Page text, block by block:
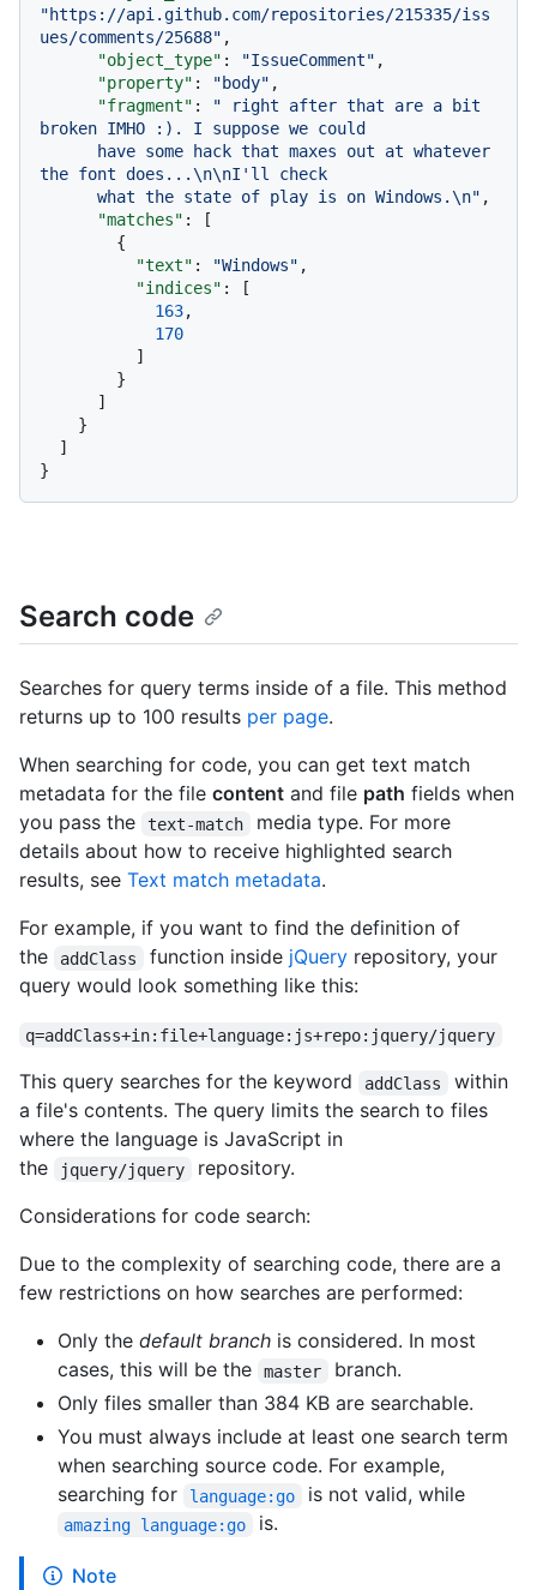
"https://api.github.com/repositories/215335/iss
ues/comments/25688" ,
"object_type" : "IssueComment" ,
"property" : "body" ,
"fragment" :
" right after that are a bit
broken IMHO :). I suppose we could
the font does...\n\nI'll check
      what the state of play is on Windows.\n"
,
"matches" :
[
{
"text" : "Windows" ,
"indices" :
[
163,
170
]
}
]
}
]
}
Search code
Searches for query terms inside of a file. This method
returns up to 100 results per page.
When searching for code, you can get text match
metadata for the file content and file path fields when
you pass the
text-match
media type. For more
details about how to receive highlighted search
results, see Text match metadata.
For example, if you want to find the definition of
the
addClass function inside jQueryrepository, your
query would look something like this:
q=addClass+in:file+language:js+repo:jquery/jquery
This query searches for the keyword addClass
within
a file's contents. The query limits the search to files
where the language is JavaScript in
the
jquery/jquery
repository.
Considerations for code search:
Due to the complexity of searching code, there are a
few restrictions on how searches are performed:
Only the default branch is considered. In most
cases, this will be the
master
branch.
Only files smaller than 384 KB are searchable.
You must always include at least one search term
when searching source code. For example,
searching for
language:go is not valid, while
amazing language:go is.
Note